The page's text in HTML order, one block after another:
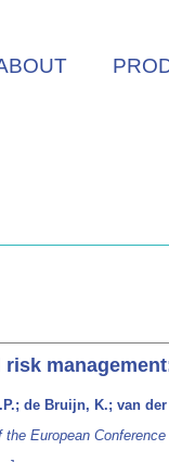
de Bruijn, K.; van der
the European